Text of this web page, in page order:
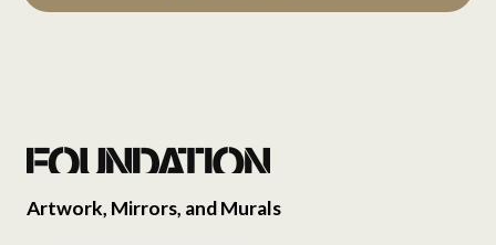
Artwork, Mirrors, and Murals